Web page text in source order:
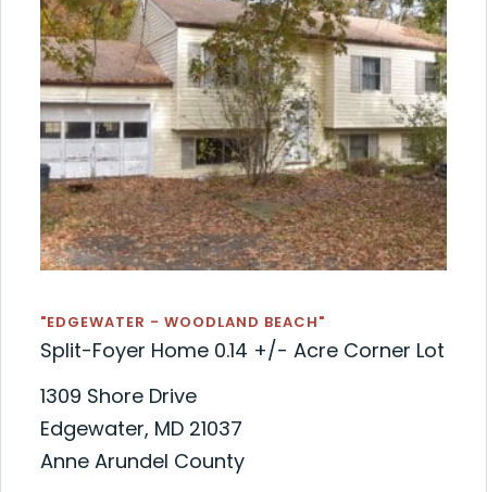
"EDGEWATER - WOODLAND BEACH"
Split-Foyer Home 0.14 +/- Acre Corner Lot
1309 Shore Drive
Edgewater, MD 21037
Anne Arundel County